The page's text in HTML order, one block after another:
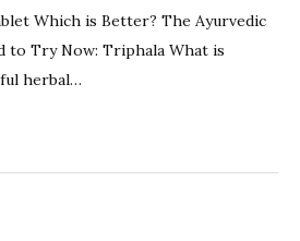
Which is Better? The Ayurvedic
to Try Now: Triphala What is
herbal…